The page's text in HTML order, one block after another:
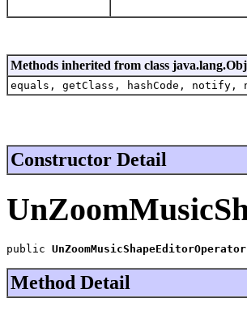
Methods inherited from class
equals, getClass, hashCode,
Constructor Detail
public UnZoomMusicShapeEditorOperator
Method Detail